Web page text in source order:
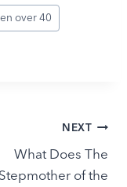
over 40
NEXT
What Does The
Stepmother of the